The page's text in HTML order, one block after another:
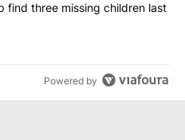
to help find three missing
find three missing children last
Powered by